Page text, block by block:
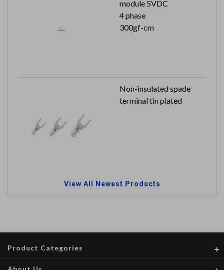
module 5VDC
4 phase
300gf-cm
Non-insulated spade
terminal tin plated
View All Newest Products
Product Categories